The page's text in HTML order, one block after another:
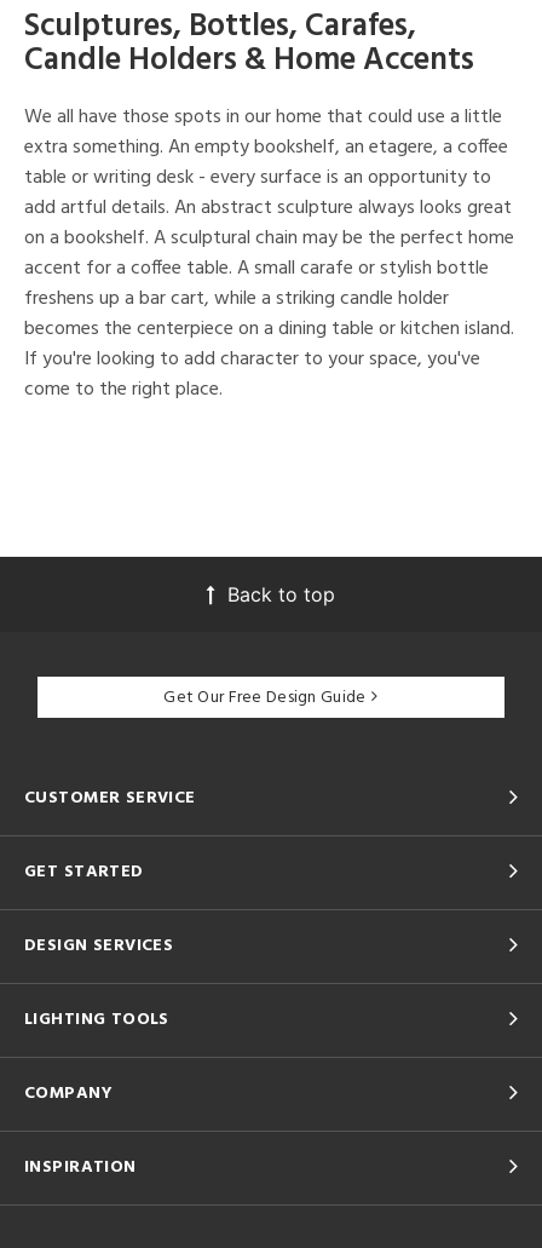
Sculptures, Bottles, Carafes,
Candle Holders & Home Accents
We all have those spots in our home that could use a little
extra something. An empty bookshelf, an etagere, a coffee
table or writing desk - every surface is an opportunity to
add artful details. An abstract sculpture always looks great
on a bookshelf. A sculptural chain may be the perfect home
accent for a coffee table. A small carafe or stylish bottle
freshens up a bar cart, while a striking candle holder
becomes the centerpiece on a dining table or kitchen island.
If you're looking to add character to your space, you've
come to the right place.
Back to top
Get Our Free Design Guide
CUSTOMER SERVICE
GET STARTED
DESIGN SERVICES
LIGHTING TOOLS
COMPANY
INSPIRATION